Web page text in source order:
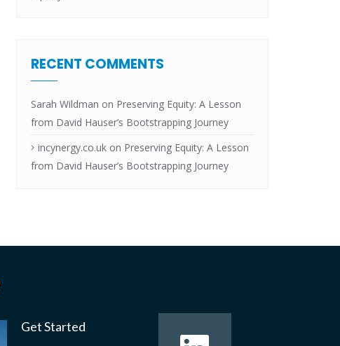
RECENT COMMENTS
Sarah Wildman on Preserving Equity: A Lesson
from David Hauser’s Bootstrapping Journey
incynergy.co.uk on Preserving Equity: A Lesson
from David Hauser’s Bootstrapping Journey
Get Started